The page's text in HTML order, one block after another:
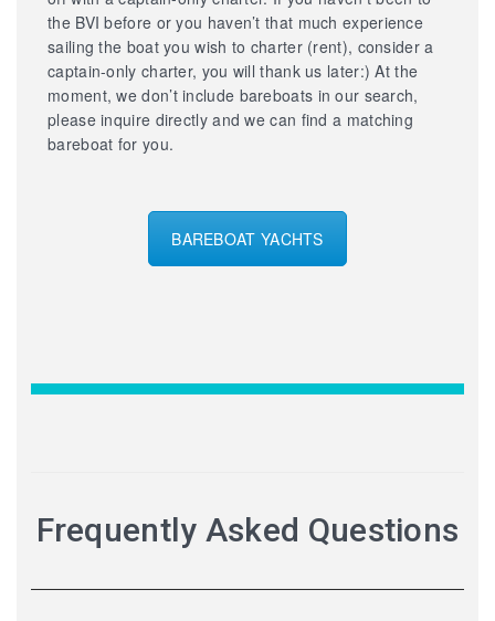
the BVI before or you haven’t that much experience
sailing the boat you wish to charter (rent), consider a
captain-only charter, you will thank us later:) At the
moment, we don’t include bareboats in our search,
please inquire directly and we can find a matching
bareboat for you.
BAREBOAT YACHTS
Frequently Asked Questions